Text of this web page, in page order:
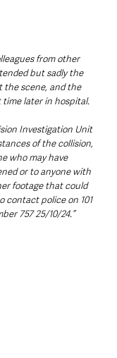
from other
but sadly the
the scene, and the
time later in hospital.
Investigation Unit
of the collision,
who may have
or to anyone with
footage that could
contact police on 101
757 25/10/24.”